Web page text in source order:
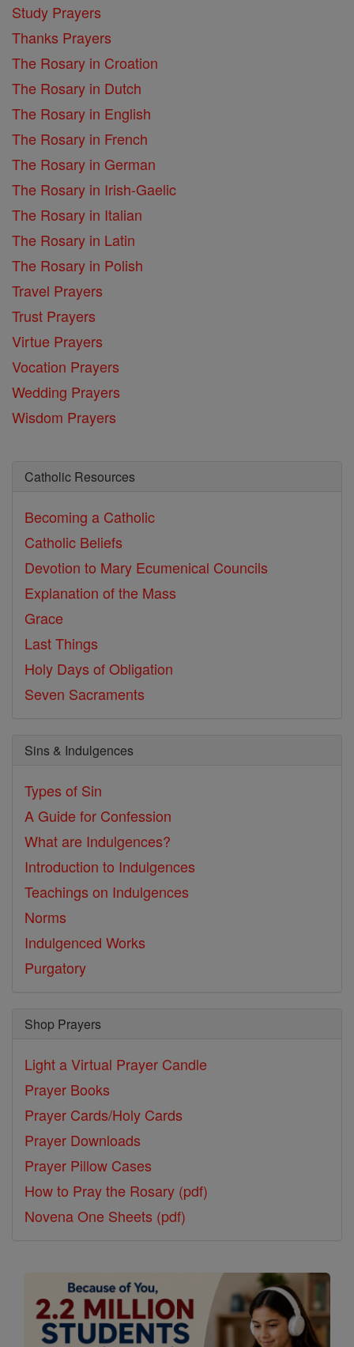
Study Prayers
Thanks Prayers
The Rosary in Croation
The Rosary in Dutch
The Rosary in English
The Rosary in French
The Rosary in German
The Rosary in Irish-Gaelic
The Rosary in Italian
The Rosary in Latin
The Rosary in Polish
Travel Prayers
Trust Prayers
Virtue Prayers
Vocation Prayers
Wedding Prayers
Wisdom Prayers
Catholic Resources
Becoming a Catholic
Catholic Beliefs
Devotion to Mary Ecumenical Councils
Explanation of the Mass
Grace
Last Things
Holy Days of Obligation
Seven Sacraments
Sins & Indulgences
Types of Sin
A Guide for Confession
What are Indulgences?
Introduction to Indulgences
Teachings on Indulgences
Norms
Indulgenced Works
Purgatory
Shop Prayers
Light a Virtual Prayer Candle
Prayer Books
Prayer Cards/Holy Cards
Prayer Downloads
Prayer Pillow Cases
How to Pray the Rosary (pdf)
Novena One Sheets (pdf)